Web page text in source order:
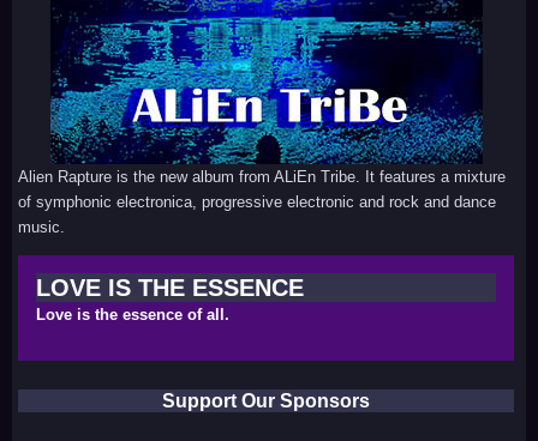
Alien Rapture is the new album from ALiEn Tribe. It features a mixture
of symphonic electronica, progressive electronic and rock and dance
music.
LOVE IS THE ESSENCE
Love is the essence of all.
Support Our Sponsors